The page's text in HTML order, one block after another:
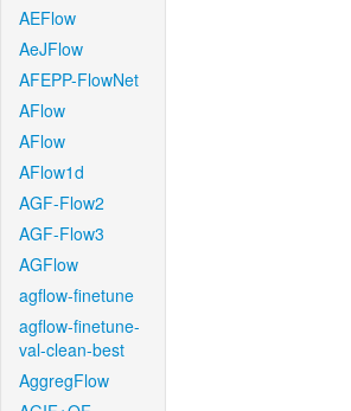
AEFlow
AeJFlow
AFEPP-FlowNet
AFlow
AFlow
AFlow1d
AGF-Flow2
AGF-Flow3
AGFlow
agflow-finetune
agflow-finetune-
val-clean-best
AggregFlow